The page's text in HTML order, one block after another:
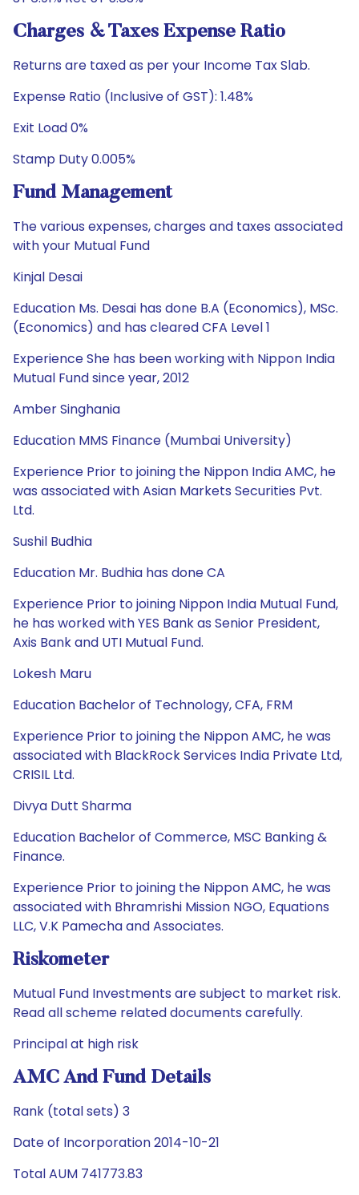
Charges & Taxes Expense Ratio
Returns are taxed as per your Income Tax Slab.
Expense Ratio (Inclusive of GST): 1.48%
Exit Load 0%
Stamp Duty 0.005%
Fund Management
The various expenses, charges and taxes associated
with your Mutual Fund
Kinjal Desai
Education Ms. Desai has done B.A (Economics), MSc.
(Economics) and has cleared CFA Level 1
Experience She has been working with Nippon India
Mutual Fund since year, 2012
Amber Singhania
Education MMS Finance (Mumbai University)
Experience Prior to joining the Nippon India AMC, he
was associated with Asian Markets Securities Pvt.
Ltd.
Sushil Budhia
Education Mr. Budhia has done CA
Experience Prior to joining Nippon India Mutual Fund,
he has worked with YES Bank as Senior President,
Axis Bank and UTI Mutual Fund.
Lokesh Maru
Education Bachelor of Technology, CFA, FRM
Experience Prior to joining the Nippon AMC, he was
associated with BlackRock Services India Private Ltd,
CRISIL Ltd.
Divya Dutt Sharma
Education Bachelor of Commerce, MSC Banking &
Finance.
Experience Prior to joining the Nippon AMC, he was
associated with Bhramrishi Mission NGO, Equations
LLC, V.K Pamecha and Associates.
Riskometer
Mutual Fund Investments are subject to market risk.
Read all scheme related documents carefully.
Principal at high risk
AMC And Fund Details
Rank (total sets) 3
Date of Incorporation 2014-10-21
Total AUM 741773.83